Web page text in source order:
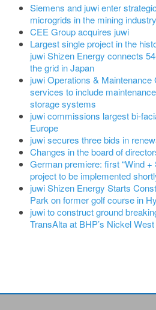
Siemens and juwi enter
microgrids in the mining industry
CEE Group acquires juwi
Largest single project in the
juwi Shizen Energy connects
the grid in Japan
juwi Operations &
services to include
storage systems
juwi commissions largest bi-
Europe
juwi secures three bids in
Changes in the board of
German premiere: first “Wind +
project to be implemented
juwi Shizen Energy Starts
Park on former golf course in
juwi to construct ground
TransAlta at BHP’s Nickel